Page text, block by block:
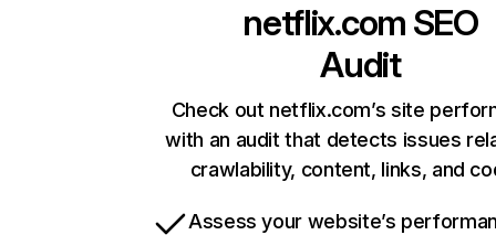
netflix.com SEO
Audit
Check out netflix.com’s site
with an audit that detects issues
crawlability, content, links, and
Assess your website’s